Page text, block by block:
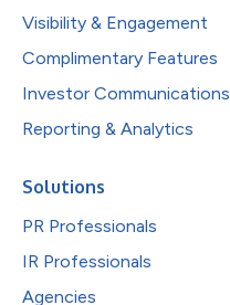
Visibility & Engagement
Complimentary Features
Investor Communications
Reporting & Analytics
Solutions
PR Professionals
IR Professionals
Agencies